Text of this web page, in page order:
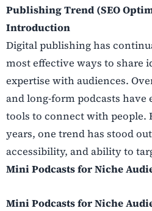
Publishing Trend (SEO
Introduction
Digital publishing has
most effective ways to share
expertise with audiences.
and long-form podcasts have
tools to connect with people.
years, one trend has stood
accessibility, and ability to
Mini Podcasts for Niche
Mini Podcasts for Niche